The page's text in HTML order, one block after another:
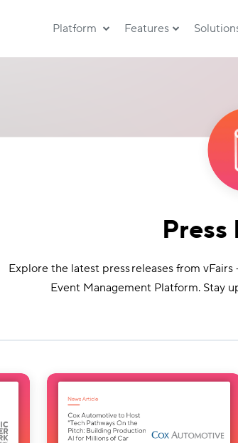
Platform Features
Press
Explore the latest press releases from
Event Management Platform. Stay